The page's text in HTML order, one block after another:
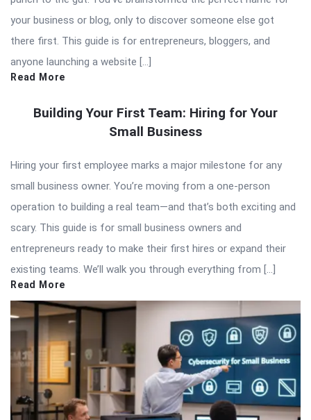
your business or blog, only to discover someone else got
there first. This guide is for entrepreneurs, bloggers, and
anyone launching a website […]
Read More
Building Your First Team: Hiring for Your
Small Business
Hiring your first employee marks a major milestone for any
small business owner. You’re moving from a one-person
operation to building a real team—and that’s both exciting and
scary. This guide is for small business owners and
entrepreneurs ready to make their first hires or expand their
existing teams. We’ll walk you through everything from […]
Read More